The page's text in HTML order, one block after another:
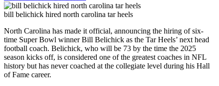
bill belichick hired north carolina tar heels
North Carolina has made it official, announcing the hiring of six-
time Super Bowl winner Bill Belichick as the Tar Heels’ next head
football coach. Belichick, who will be 73 by the time the 2025
season kicks off, is considered one of the greatest coaches in NFL
history but has never coached at the collegiate level during his Hall
of Fame career.